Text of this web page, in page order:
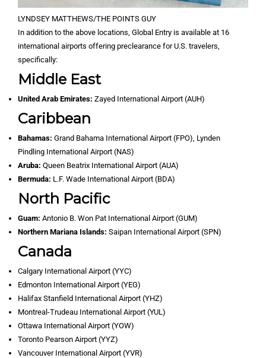
LYNDSEY MATTHEWS/THE POINTS GUY
In addition to the above locations, Global Entry is available at 16
international airports offering preclearance for U.S. travelers,
specifically:
Middle East
United Arab Emirates: Zayed International Airport (AUH)
Caribbean
Bahamas: Grand Bahama International Airport (FPO), Lynden
Pindling International Airport (NAS)
Aruba: Queen Beatrix International Airport (AUA)
Bermuda: L.F. Wade International Airport (BDA)
North Pacific
Guam: Antonio B. Won Pat International Airport (GUM)
Northern Mariana Islands: Saipan International Airport (SPN)
Canada
Calgary International Airport (YYC)
Edmonton International Airport (YEG)
Halifax Stanfield International Airport (YHZ)
Montreal-Trudeau International Airport (YUL)
Ottawa International Airport (YOW)
Toronto Pearson Airport (YYZ)
Vancouver International Airport (YVR)